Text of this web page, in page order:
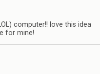
computer!! love this idea
for mine!